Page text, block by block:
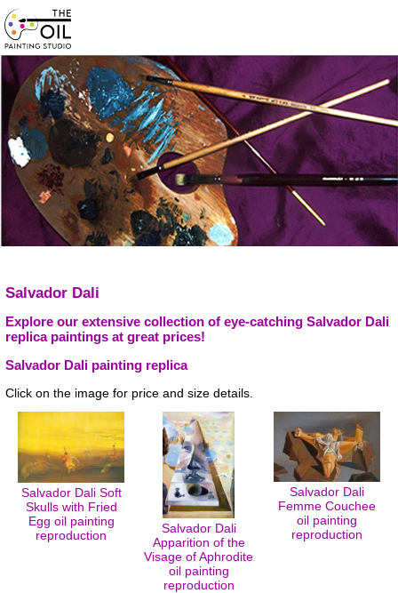
Salvador Dali
Explore our extensive collection of eye-catching Salvador Dali
replica paintings at great prices!
Salvador Dali painting replica
Click on the image for price and size details.
Salvador Dali Soft
Skulls with Fried
Egg oil painting
reproduction
Salvador Dali
Apparition of the
Visage of Aphrodite
oil painting
reproduction
Salvador Dali
Femme Couchee
oil painting
reproduction